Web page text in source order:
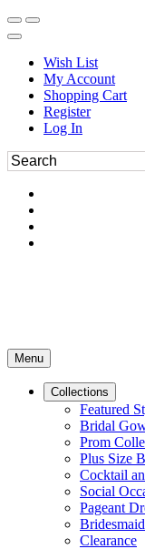
Wish List
My Account
Shopping Cart
Register
Log In
Menu
Collections
Featured
Bridal
Prom
Plus Size
Cocktail
Social
Pageant
Clearance